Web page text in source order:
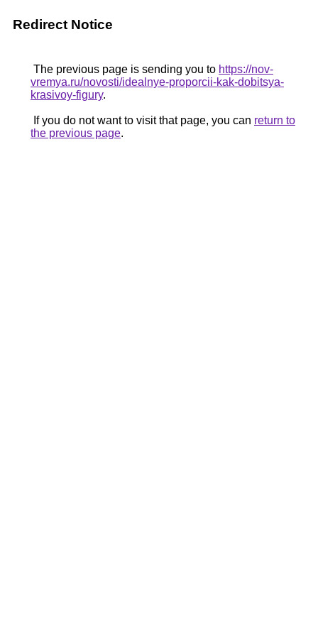
Redirect Notice
The previous page is sending you to https://nov-
vremya.ru/novosti/idealnye-proporcii-kak-dobitsya-
krasivoy-figury.
If you do not want to visit that page, you can return to
the previous page.